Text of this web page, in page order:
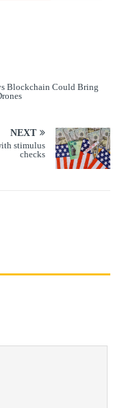
Blockchain Could Bring
NEXT
stimulus
checks